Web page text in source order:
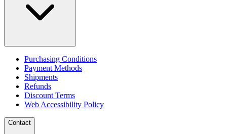
Purchasing Conditions
Payment Methods
Shipments
Refunds
Discount Terms
Web Accessibility Policy
Contact